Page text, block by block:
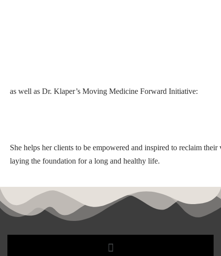
as well as Dr. Klaper’s Moving Medicine Forward Initiative:
She helps her clients to be empowered and inspired to reclaim their
laying the foundation for a long and healthy life.